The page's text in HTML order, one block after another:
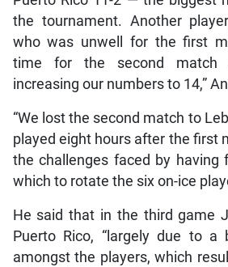
the tournament. Another
who was unwell for the first
time for the second match
increasing our numbers to 14,”
“We lost the second match to
played eight hours after the first
the challenges faced by having
which to rotate the six on-ice
He said that in the third game
Puerto Rico, “largely due to a
amongst the players, which